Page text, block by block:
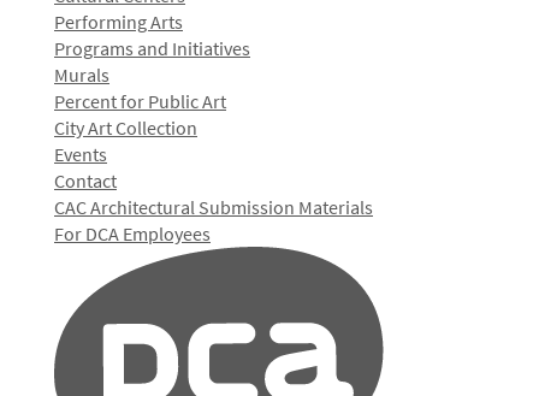
Performing Arts
Programs and Initiatives
Murals
Percent for Public Art
City Art Collection
Events
Contact
CAC Architectural Submission Materials
For DCA Employees